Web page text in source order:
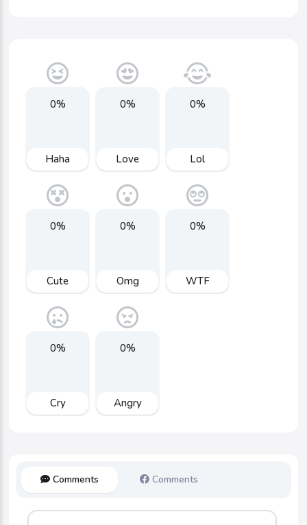
0%
Haha
0%
Love
0%
Lol
0%
Cute
0%
Omg
0%
WTF
0%
Cry
0%
Angry
Comments Comments